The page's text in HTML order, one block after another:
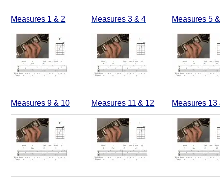
Measures 1 & 2 Measures 3 & 4 Measures 5
Measures 9 & 10 Measures 11 & 12 Measures 13